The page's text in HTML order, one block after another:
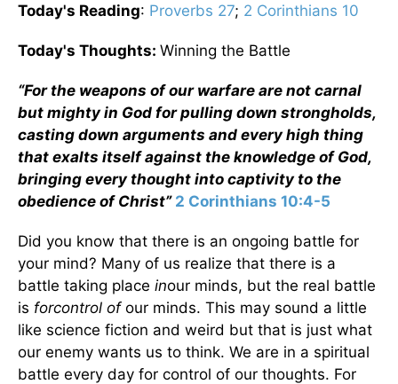
Today's Reading: Proverbs 27; 2 Corinthians 10
Today's Thoughts: Winning the Battle
“For the weapons of our warfare are not carnal
but mighty in God for pulling down strongholds,
casting down arguments and every high thing
that exalts itself against the knowledge of God,
bringing every thought into captivity to the
obedience of Christ” 2 Corinthians 10:4-5
Did you know that there is an ongoing battle for
your mind? Many of us realize that there is a
battle taking place inour minds, but the real battle
is forcontrol ofour minds. This may sound a little
like science fiction and weird but that is just what
our enemy wants us to think. We are in a spiritual
battle every day for control of our thoughts. For